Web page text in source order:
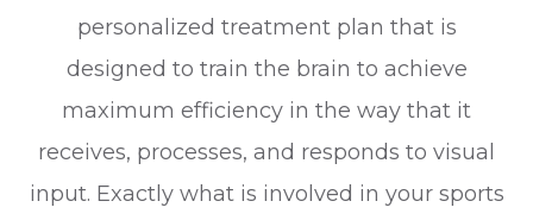
personalized treatment plan that is
designed to train the brain to achieve
maximum efficiency in the way that it
receives, processes, and responds to visual
input. Exactly what is involved in your sports